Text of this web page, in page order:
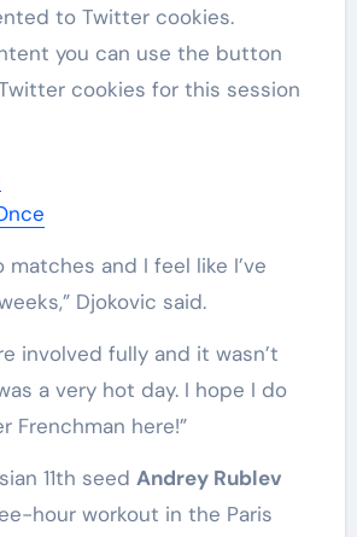
to Twittercookies.
you can use the button
cookies for this session
matches and I feel like I’ve
Djokovic said.
involved fully and it wasn’t
a very hot day. I hope I do
Frenchman here!”
11th seed Andrey Rublev
hour workout in the Paris